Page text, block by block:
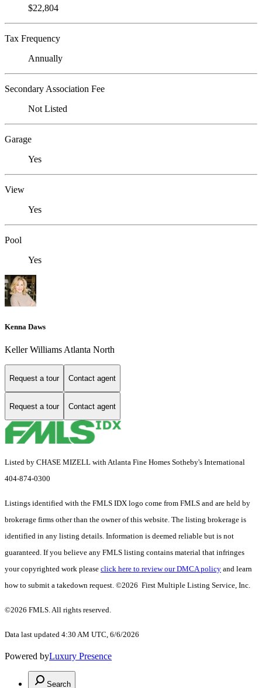
$22,804
Tax Frequency
Annually
Secondary Association Fee
Not Listed
Garage
Yes
View
Yes
Pool
Yes
Kenna Daws
Keller Williams Atlanta North
Request a tour Contact agent
Request a tour Contact agent
Listed by CHASE MIZELL with Atlanta Fine Homes Sotheby's International
404-874-0300
Listings identified with the FMLS IDX logo come from FMLS and are held by
brokerage firms other than the owner of this website. The listing brokerage is
identified in any listing details. Information is deemed reliable but is not
guaranteed. If you believe any FMLS listing contains material that infringes
your copyrighted work please click here to review our DMCA policy and learn
how to submit a takedown request. ©2026 First Multiple Listing Service, Inc.
©2026 FMLS. All rights reserved.
Data last updated 4:30 AM UTC, 6/6/2026
Powered byLuxury Presence
Search